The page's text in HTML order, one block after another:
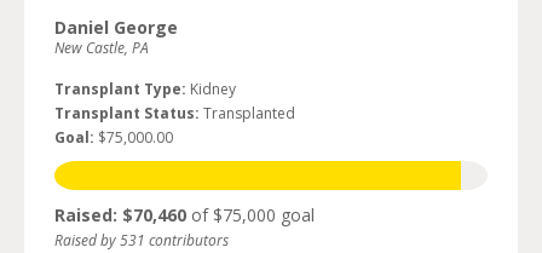
Daniel George
New Castle, PA
Transplant Type: Kidney
Transplant Status: Transplanted
Goal: $75,000.00
Raised: $70,460 of $75,000 goal
Raised by 531 contributors